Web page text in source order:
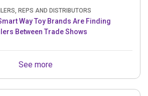
REPS AND DISTRIBUTORS
Way Toy Brands Are Finding
Between Trade Shows
See more